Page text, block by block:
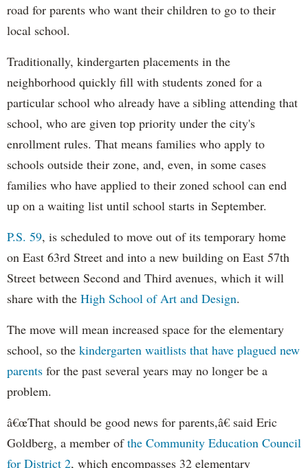
road for parents who want their children to go to their
local school.
Traditionally, kindergarten placements in the
neighborhood quickly fill with students zoned for a
particular school who already have a sibling attending that
school, who are given top priority under the city's
enrollment rules. That means families who apply to
schools outside their zone, and, even, in some cases
families who have applied to their zoned school can end
up on a waiting list until school starts in September.
P.S. 59, is scheduled to move out of its temporary home
on East 63rd Street and into a new building on East 57th
Street between Second and Third avenues, which it will
share with the High School of Art and Design.
The move will mean increased space for the elementary
school, so the kindergarten waitlists that have plagued new
parents for the past several years may no longer be a
problem.
â€œThat should be good news for parents,â€ said Eric
Goldberg, a member ofthe Community Education Council
for District 2, which encompasses 32 elementary